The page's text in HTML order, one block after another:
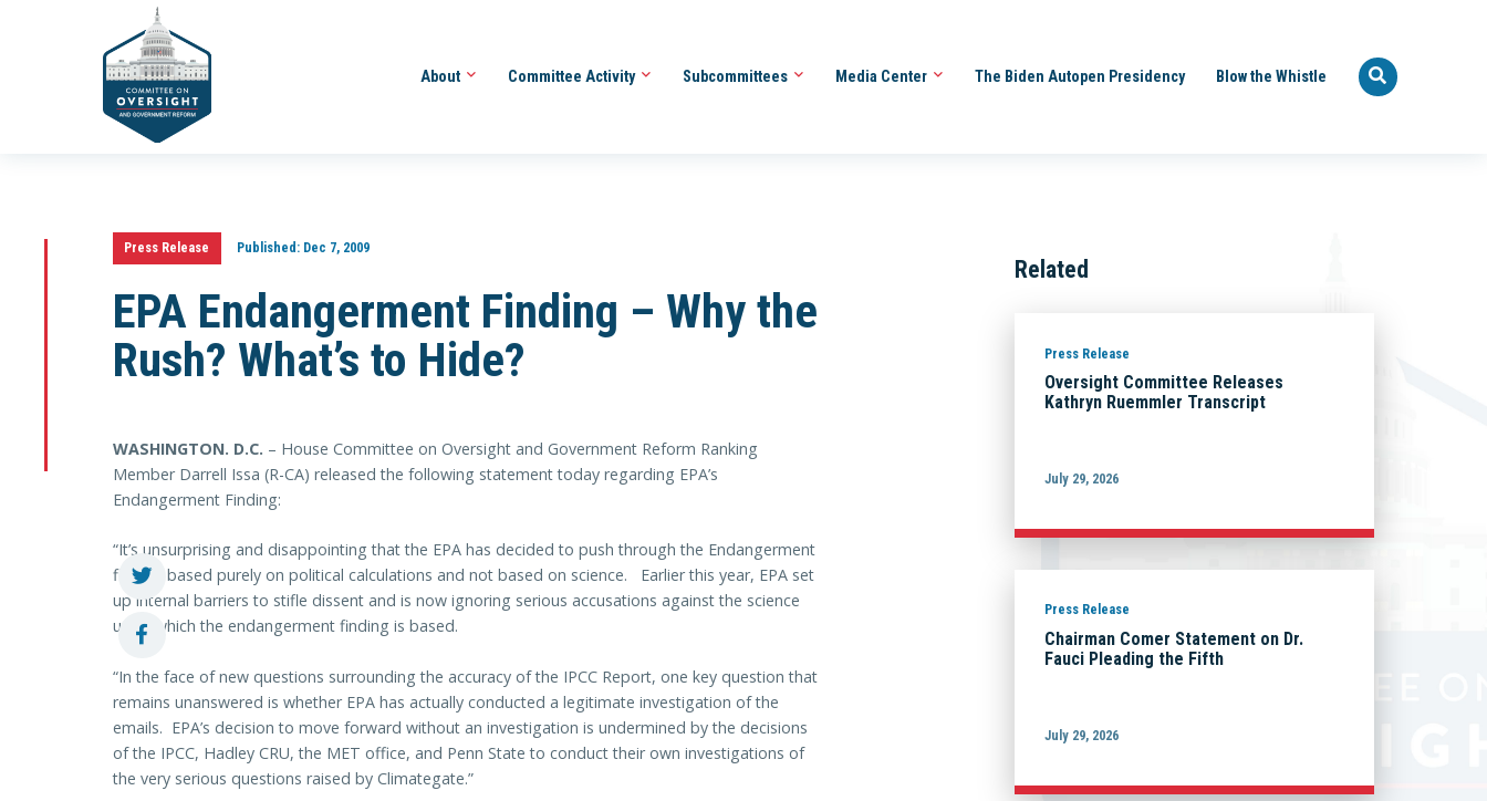
About Committee Activity Subcommittees Media Center The Biden Autopen Presidency Blow the Whistle
Press Release Published:Dec 7, 2009
EPA Endangerment Finding – Why the
Rush? What’s to Hide?
WASHINGTON. D.C. – House Committee on Oversight and Government Reform Ranking
Member Darrell Issa (R-CA) released the following statement today regarding EPA’s
Endangerment Finding:
“It’s unsurprising and disappointing that the EPA has decided to push through the Endangerment
finding based purely on political calculations and not based on science. Earlier this year, EPA set
up internal barriers to stifle dissent and is now ignoring serious accusations against the science
upon which the endangerment finding is based.
“In the face of new questions surrounding the accuracy of the IPCC Report, one key question that
remains unanswered is whether EPA has actually conducted a legitimate investigation of the
emails. EPA’s decision to move forward without an investigation is undermined by the decisions
of the IPCC, Hadley CRU, the MET office, and Penn State to conduct their own investigations of
the very serious questions raised by Climategate.”
Related
Press Release
Oversight Committee Releases
Kathryn Ruemmler Transcript
July 29, 2026
Press Release
Chairman Comer Statement on Dr.
Fauci Pleading the Fifth
July 29, 2026